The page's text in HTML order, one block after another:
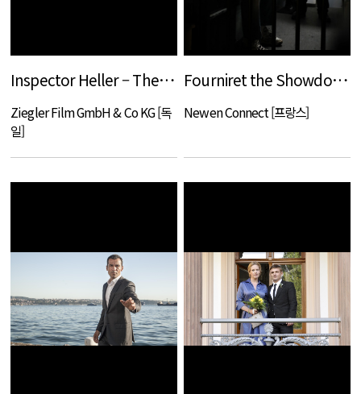
Inspector Heller – The Hunter
Ziegler Film GmbH & Co KG [독
일]
Fourniret the Showdown
Newen Connect [프랑스]